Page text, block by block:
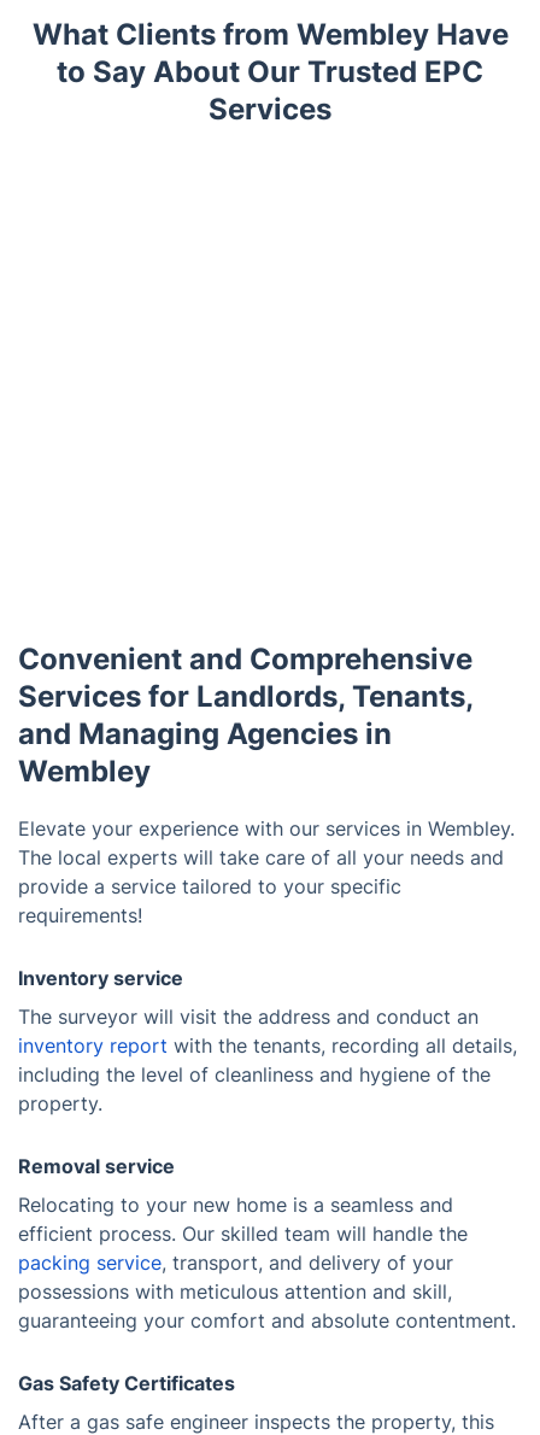
What Clients from Wembley Have
to Say About Our Trusted EPC
Services
Convenient and Comprehensive
Services for Landlords, Tenants,
and Managing Agencies in
Wembley
Elevate your experience with our services in Wembley.
The local experts will take care of all your needs and
provide a service tailored to your specific
requirements!
Inventory service
The surveyor will visit the address and conduct an
inventory report with the tenants, recording all details,
including the level of cleanliness and hygiene of the
property.
Removal service
Relocating to your new home is a seamless and
efficient process. Our skilled team will handle the
packing service, transport, and delivery of your
possessions with meticulous attention and skill,
guaranteeing your comfort and absolute contentment.
Gas Safety Certificates
After a gas safe engineer inspects the property, this